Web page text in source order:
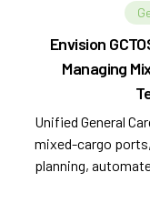
Envision
Managing
Unified General
mixed-cargo
planning,